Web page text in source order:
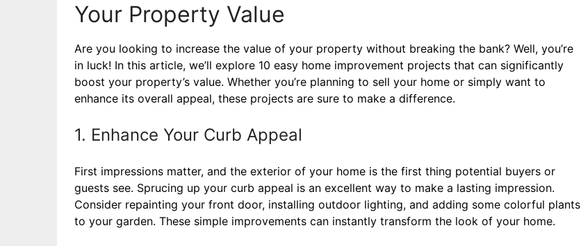
Your Property Value
Are you looking to increase the value of your property without breaking the bank? Well, you’re
in luck! In this article, we’ll explore 10 easy home improvement projects that can significantly
boost your property’s value. Whether you’re planning to sell your home or simply want to
enhance its overall appeal, these projects are sure to make a difference.
1. Enhance Your Curb Appeal
First impressions matter, and the exterior of your home is the first thing potential buyers or
guests see. Sprucing up your curb appeal is an excellent way to make a lasting impression.
Consider repainting your front door, installing outdoor lighting, and adding some colorful plants
to your garden. These simple improvements can instantly transform the look of your home.